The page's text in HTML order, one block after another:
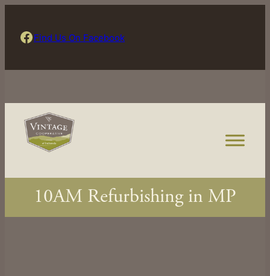
Find Us On Facebook Find Us On Facebook
10AM Refurbishing in MP